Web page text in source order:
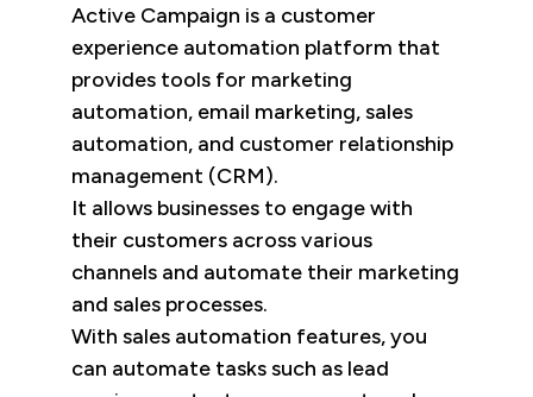
Active Campaign is a customer
experience automation platform that
provides tools for marketing
automation, email marketing, sales
automation, and customer relationship
management (CRM).
It allows businesses to engage with
their customers across various
channels and automate their marketing
and sales processes.
With sales automation features, you
can automate tasks such as lead